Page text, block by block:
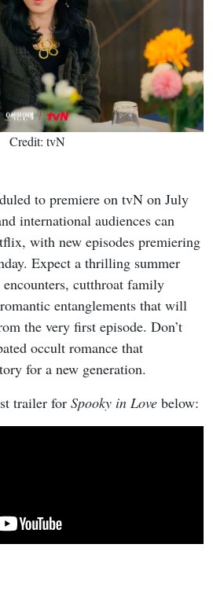
Credit: tvN
to premiere on tvN on July
international audiences can
with new episodes premiering
Expect a thrilling summer
cutthroat family
entanglements that will
the very first episode. Don’t
occult romance that
for a new generation.
trailer for Spooky in Love below: